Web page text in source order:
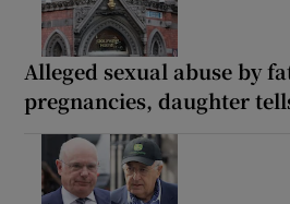
Alleged sexual abuse by
pregnancies, daughter